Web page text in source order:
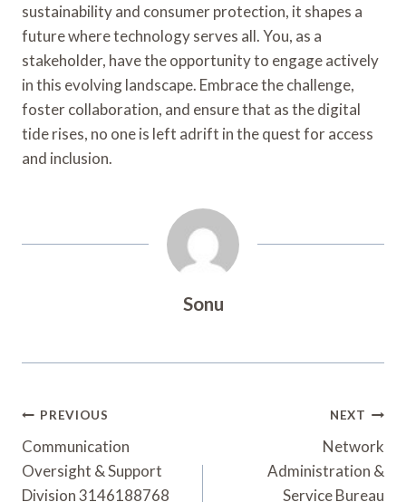
sustainability and consumer protection, it shapes a
future where technology serves all. You, as a
stakeholder, have the opportunity to engage actively
in this evolving landscape. Embrace the challenge,
foster collaboration, and ensure that as the digital
tide rises, no one is left adrift in the quest for access
and inclusion.
Sonu
Post
Navigation
PREVIOUS
Communication
Oversight & Support
Division 3146188768
NEXT
Network
Administration &
Service Bureau